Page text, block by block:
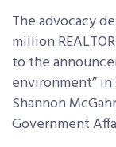
The advocacy
million
to the
environment”
Shannon
Government